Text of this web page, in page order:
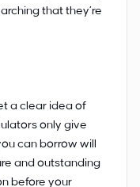
that they’re
a clear idea of
only give
can borrow will
and outstanding
before your